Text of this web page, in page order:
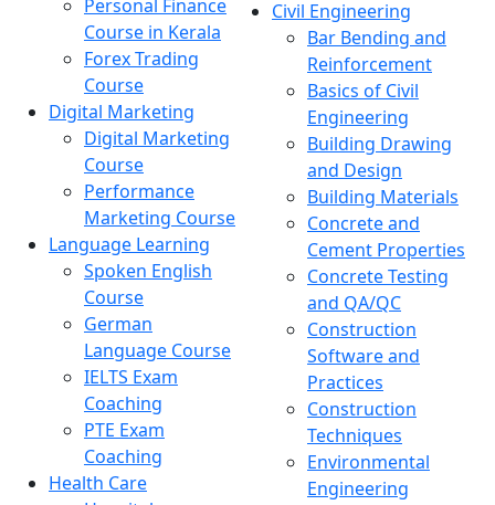
Personal Finance
Course in Kerala
Forex Trading
Course
Digital Marketing
Digital Marketing
Course
Performance
Marketing Course
Language Learning
Spoken English
Course
German
Language Course
IELTS Exam
Coaching
PTE Exam
Coaching
Health Care
Civil Engineering
Bar Bending and
Reinforcement
Basics of Civil
Engineering
Building Drawing
and Design
Building Materials
Concrete and
Cement Properties
Concrete Testing
and QA/QC
Construction
Software and
Practices
Construction
Techniques
Environmental
Engineering